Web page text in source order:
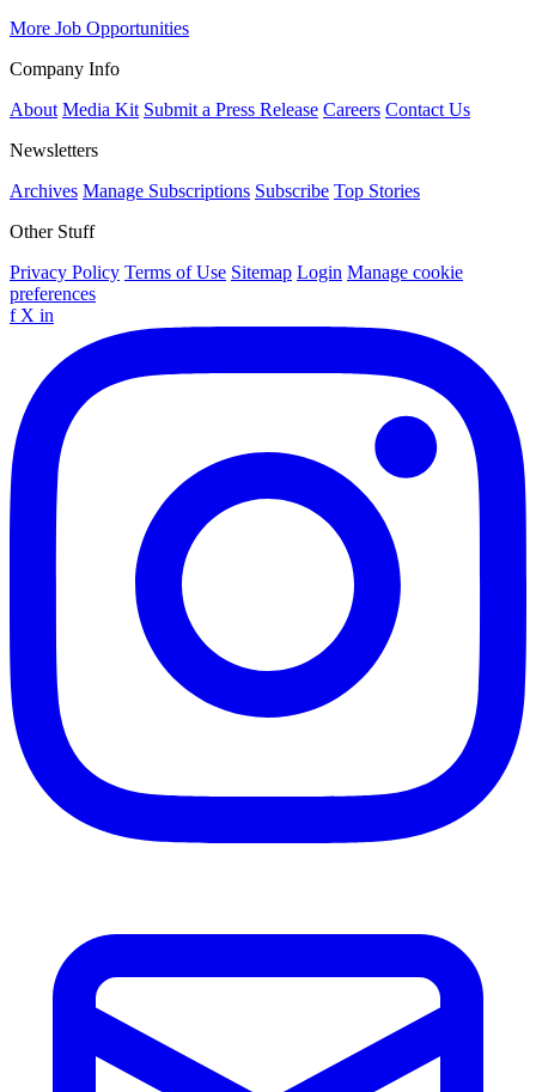
More Job Opportunities
Company Info
About Media Kit Submit a Press Release Careers Contact Us
Newsletters
Archives Manage Subscriptions Subscribe Top Stories
Other Stuff
Privacy Policy Terms of Use Sitemap Login Manage cookie
preferences
f X in